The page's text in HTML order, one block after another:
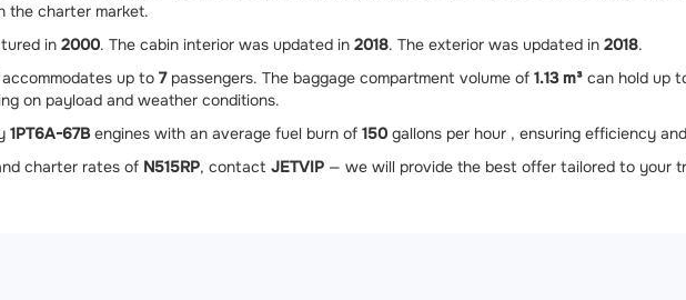
the charter market.
in 2000. The cabin interior was updated in 2018. The exterior was updated in 2018.
accommodates up to 7passengers. The baggage compartment volume of 1.13 m³ can hold up
on payload and weather conditions.
1PT6A-67Bengines with an average fuel burn of 150 gallons per hour , ensuring efficiency
charter rates of N515RP, contact JETVIP — we will provide the best offer tailored to your